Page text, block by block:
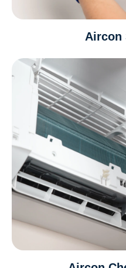
Aircon